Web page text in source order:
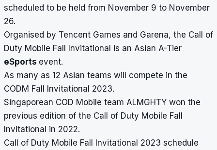
scheduled to be held from November 9 to November
26.
Organised by Tencent Games and Garena, the Call of
Duty Mobile Fall Invitational is an Asian A-Tier
eSports event.
As many as 12 Asian teams will compete in the
CODM Fall Invitational 2023.
Singaporean COD Mobile team ALMGHTY won the
previous edition of the Call of Duty Mobile Fall
Invitational in 2022.
Call of Duty Mobile Fall Invitational 2023 schedule